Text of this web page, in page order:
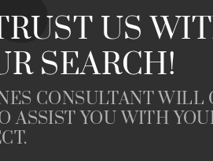
US
SEARCH!
CONSULTANT WILL
ASSIST YOU WITH